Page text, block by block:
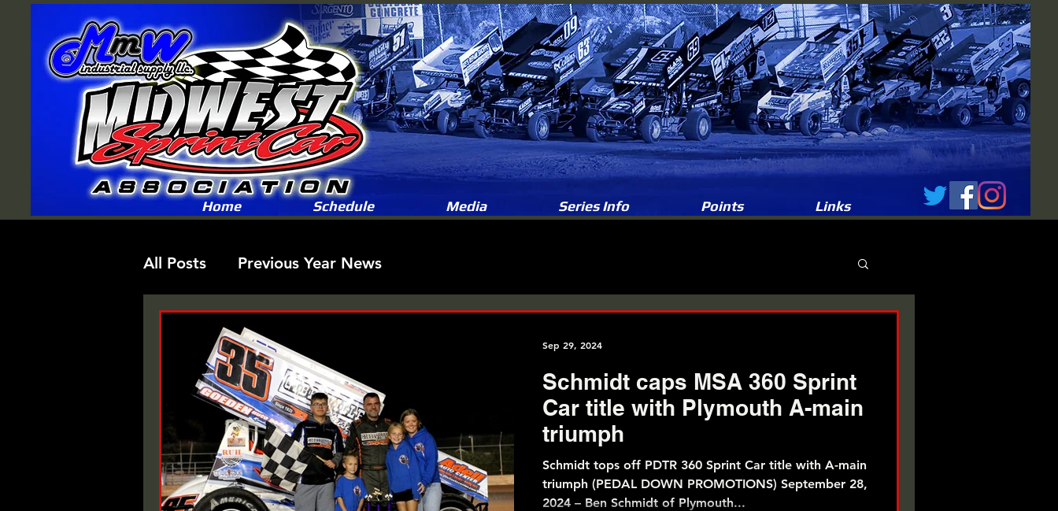
Home Schedule Media Series Info Points Links
All Posts Previous Year News
Schmidt caps MSA 360 Sprint
Car title with Plymouth A-main
triumph
Schmidt tops off PDTR 360 Sprint Car title with A-main
triumph (PEDAL DOWN PROMOTIONS) September 28,
2024 – Ben Schmidt of Plymouth...
Sep 29, 2024